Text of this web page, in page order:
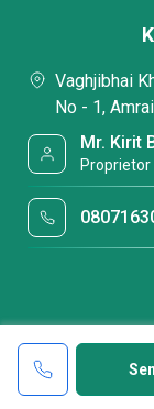
Vaghjibhai
No - 1,
Mr. Kirit
Proprietor